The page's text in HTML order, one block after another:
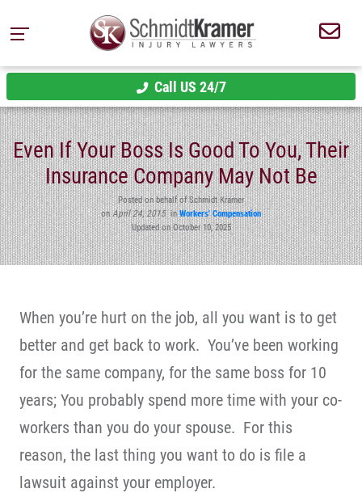
Call US 24/7
Even If Your Boss Is Good To You, Their
Insurance Company May Not Be
Posted on behalf of Schmidt Kramer
onApril 24, 2015inWorkers' Compensation
Updated on October 10, 2025
When you’re hurt on the job, all you want is to get
better and get back to work. You’ve been working
for the same company, for the same boss for 10
years; You probably spend more time with your co-
workers than you do your spouse. For this
reason, the last thing you want to do is file a
lawsuit against your employer.